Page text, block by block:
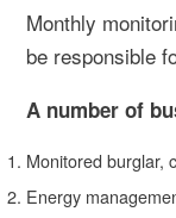
Monthly
be responsible
A number of
Monitored burglar,
Energy